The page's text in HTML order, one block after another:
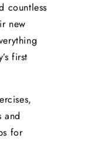
countless
new
first
and
for